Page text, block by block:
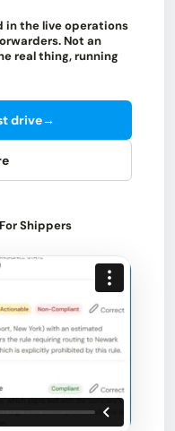
in the live operations
Not an
real thing, running
drive→
For Shippers